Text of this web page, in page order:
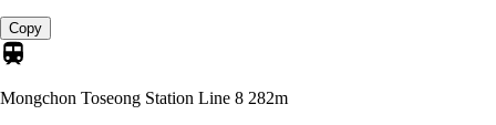
Copy
Mongchon Toseong Station Line 8 282m